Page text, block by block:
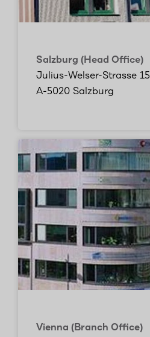
Salzburg (Head Office)
Julius-Welser-Strasse 15
A-5020 Salzburg
Vienna (Branch Office)